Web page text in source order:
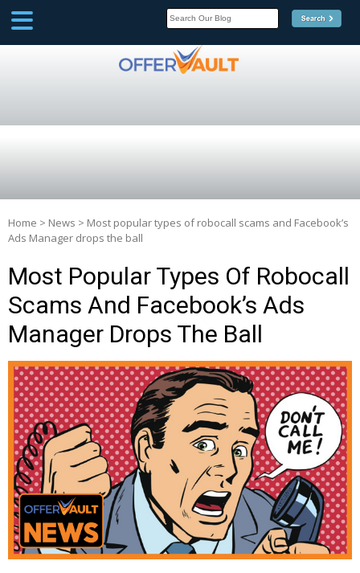
Home > News > Most popular types of robocall scams and Facebook’s
Ads Manager drops the ball
Most Popular Types Of Robocall
Scams And Facebook’s Ads
Manager Drops The Ball